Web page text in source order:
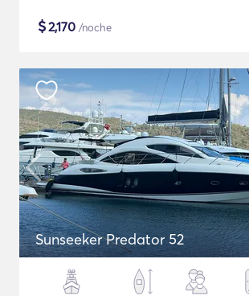
$2,170 /noche
Sunseeker Predator 52